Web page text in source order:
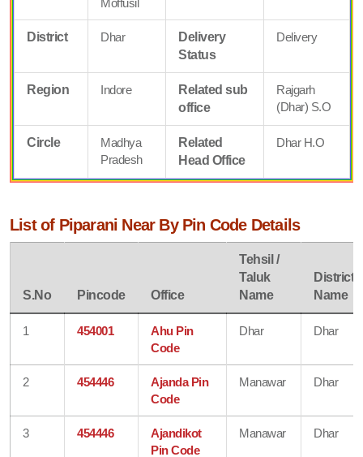
District Dhar
Delivery
Status
Delivery
Region Indore
Related sub
office
Rajgarh
(Dhar) S.O
Circle
Madhya
Pradesh
Related
Head Office
Dhar H.O
List of Piparani Near By Pin Code Details
S.No Pincode Office
Tehsil /
Taluk
Name
District
Name
1 454001
Ahu Pin
Code
Dhar Dhar
2 454446
Ajanda Pin
Code
Manawar Dhar
3 454446
Ajandikot
Pin Code
Manawar Dhar